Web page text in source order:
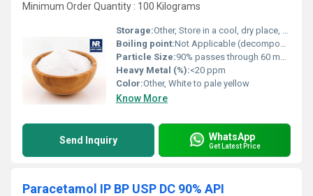
Minimum Order Quantity : 100 Kilograms
Storage:Other, Store in a cool, dry place, protected from light
Boiling point:Not Applicable (decomposes)
Particle Size:90% passes through 60 mesh
Heavy Metal (%):<20 ppm
Color:Other, White to pale yellow
Know More
Send Inquiry WhatsApp
Get Latest Price
Paracetamol IP BP USP DC 90% API